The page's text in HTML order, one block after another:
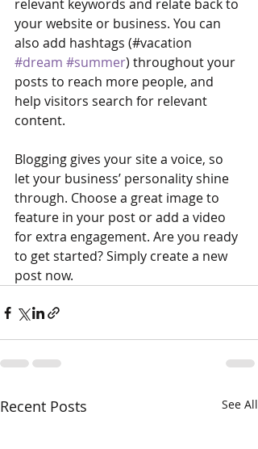
relevant keywords and relate back to
your website or business. You can
also add hashtags (#vacation
#dream #summer) throughout your
posts to reach more people, and
help visitors search for relevant
content.
Blogging gives your site a voice, so
let your business’ personality shine
through. Choose a great image to
feature in your post or add a video
for extra engagement. Are you ready
to get started? Simply create a new
post now.
Recent Posts See All